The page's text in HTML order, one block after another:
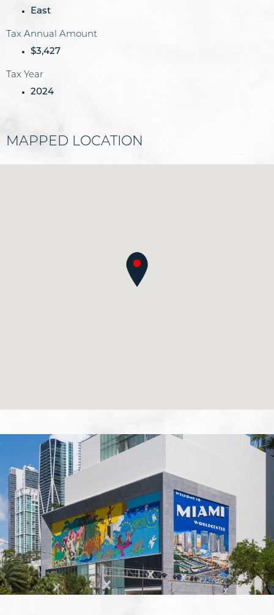
East
Tax Annual Amount
$3,427
Tax Year
2024
MAPPED LOCATION